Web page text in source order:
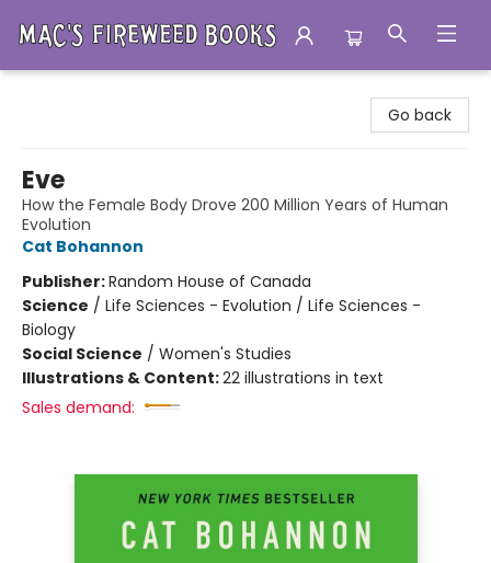
Go back
Eve
How the Female Body Drove 200 Million Years of Human
Evolution
Cat Bohannon
Publisher:Random House of Canada
Science / Life Sciences - Evolution / Life Sciences -
Biology
Social Science / Women's Studies
Illustrations & Content:22 illustrations in text
Sales demand: